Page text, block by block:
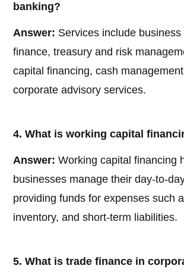
banking?
Answer: Services include
finance, treasury and risk
capital financing, cash
corporate advisory services.
4. What is working capital
Answer: Working capital financing
businesses manage their day-to-
providing funds for expenses such
inventory, and short-term liabilities.
5. What is trade finance in